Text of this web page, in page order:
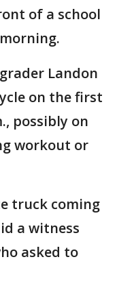
of a school
Landon
on the first
possibly on
workout or
truck coming
a witness
asked to